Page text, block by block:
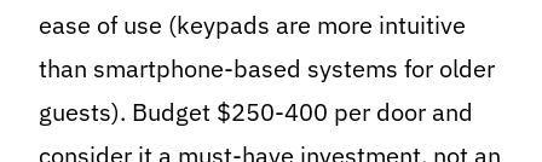
ease of use (keypads are more intuitive
than smartphone-based systems for older
guests). Budget $250-400 per door and